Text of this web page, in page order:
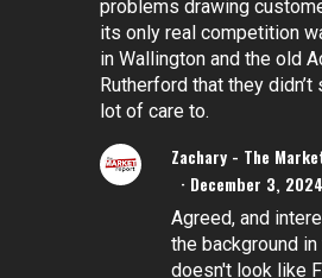
problems drawing
its only real competition
in Wallington and the old
Rutherford that they
lot of care to.
Zachary - The
December 3,
Agreed, and
the background
doesn't look like